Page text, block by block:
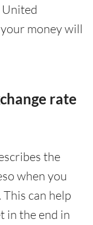
money will
rate
the
when you
This can help
in the end in